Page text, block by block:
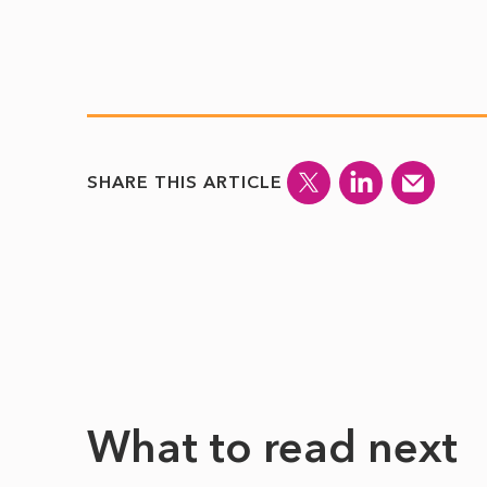
SHARE THIS ARTICLE
What to read next